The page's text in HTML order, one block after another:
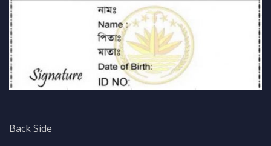
Back Side